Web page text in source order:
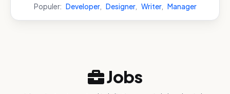
Populer: Developer, Designer, Writer, Manager
Jobs